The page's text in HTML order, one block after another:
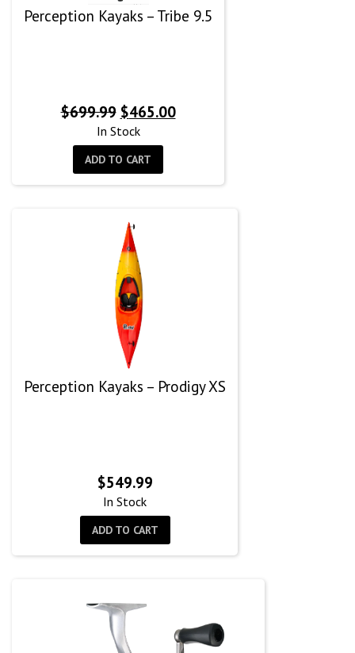
Perception Kayaks – Tribe 9.5
$699.99 Original
price
was:
$699.99.
$465.00Current
In Stock
ADD TO CART
Perception Kayaks – Prodigy XS
$549.99
In Stock
ADD TO CART